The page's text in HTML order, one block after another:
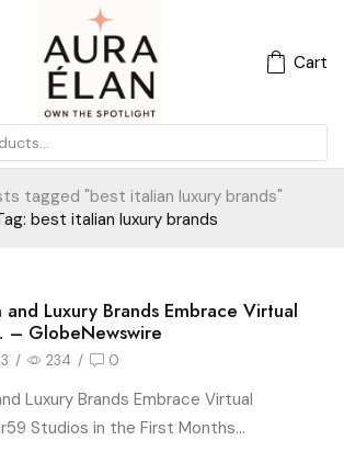
Cart
tagged "best italian luxury brands"
best italian luxury brands
and Luxury Brands Embrace Virtual
– GlobeNewswire
/ 234 / 0
Luxury Brands Embrace Virtual
Studios in the First Months...